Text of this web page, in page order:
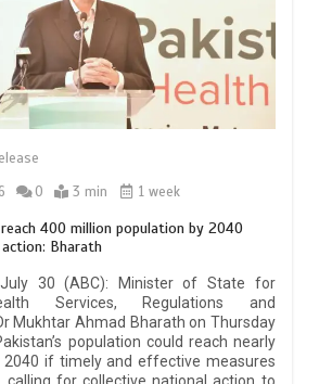
0 3 min 1 week
400 million population by 2040
Bharath
July 30 (ABC): Minister of State for
Services, Regulations and
Mukhtar Ahmad Bharath on Thursday
population could reach nearly
2040 if timely and effective measures